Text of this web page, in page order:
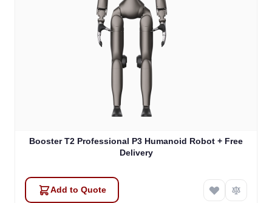
Booster T2 Professional P3 Humanoid Robot + Free
Delivery
Add to Quote